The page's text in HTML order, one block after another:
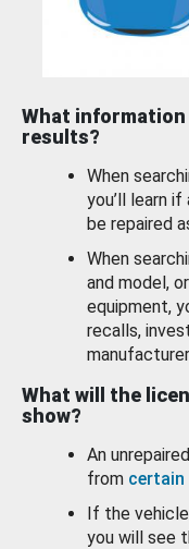
What information
results?
When
you’ll learn
be repaired
When
and model,
equipment,
recalls,
What will the
show?
An
from
If the
you will see